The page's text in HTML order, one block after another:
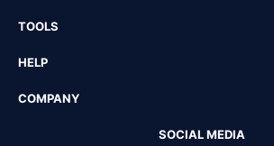
TOOLS
HELP
COMPANY
SOCIAL MEDIA